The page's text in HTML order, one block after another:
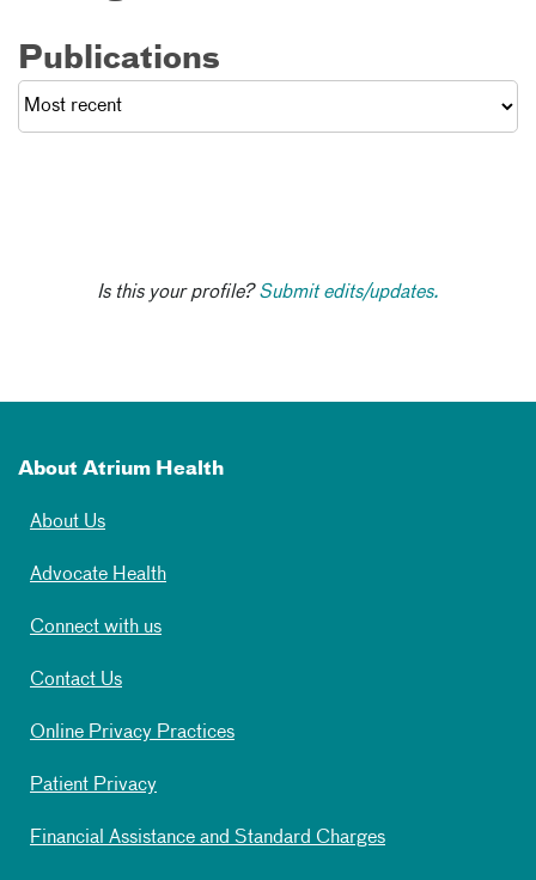
Publications
Is this your profile?Submit edits/updates.
About Atrium Health
About Us
Advocate Health
Connect with us
Contact Us
Online Privacy Practices
Patient Privacy
Financial Assistance and Standard Charges